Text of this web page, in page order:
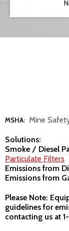
MSHA: Mine
Solutions:
Smoke / Diesel
Particulate Filters
Emissions from
Emissions from
Please Note:
guidelines for
contacting us at